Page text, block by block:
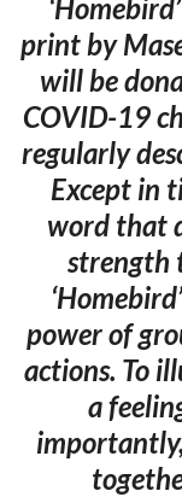
print by
will be
COVID-19
regularly
Except in
word that
strength
power of
actions. To
a